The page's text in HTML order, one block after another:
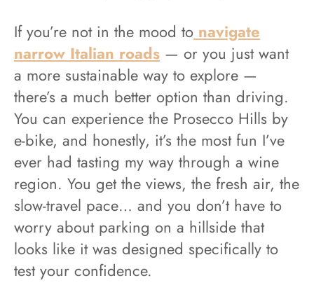
If you’re not in the mood to navigate
narrow Italian roads — or you just want
a more sustainable way to explore —
there’s a much better option than driving.
You can experience the Prosecco Hills by
e-bike, and honestly, it’s the most fun I’ve
ever had tasting my way through a wine
region. You get the views, the fresh air, the
slow-travel pace… and you don’t have to
worry about parking on a hillside that
looks like it was designed specifically to
test your confidence.